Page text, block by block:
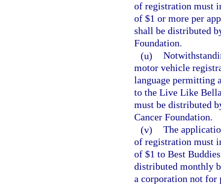
of registration must
of $1 or more per
shall be distributed
Foundation.
(u)
motor vehicle
language permitting
to the Live Like
must be distributed
Cancer Foundation.
(v) The
of registration must
of $1 to Best
distributed monthly
a corporation not for